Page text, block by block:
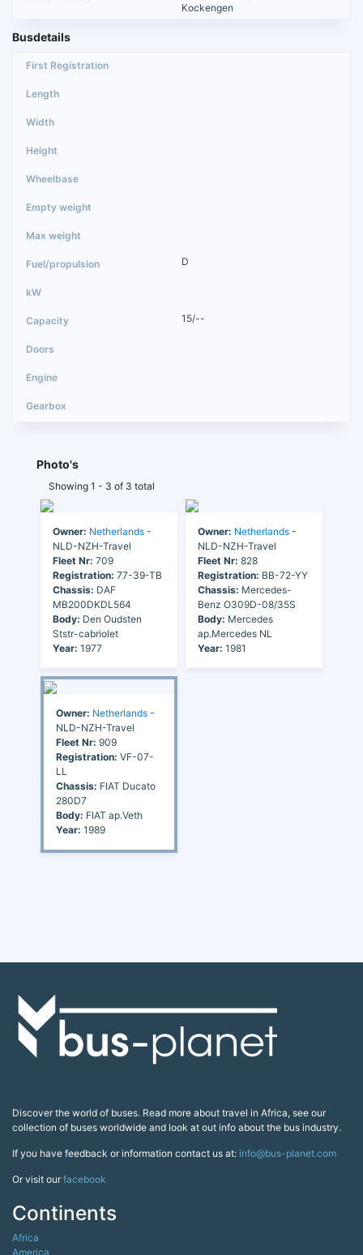
Kockengen
Busdetails
D
15/--
Photo's
Showing 1 - 3 of 3 total
Owner: Netherlands -
NLD-NZH-Travel
Fleet Nr: 709
Registration: 77-39-TB
Chassis: DAF
MB200DKDL564
Body: Den Oudsten
Ststr-cabriolet
Year: 1977
Owner: Netherlands -
NLD-NZH-Travel
Fleet Nr: 828
Registration: BB-72-YY
Chassis: Mercedes-
Benz O309D-08/35S
Body: Mercedes
ap.Mercedes NL
Year: 1981
Owner: Netherlands -
NLD-NZH-Travel
Fleet Nr: 909
Registration: VF-07-
LL
Chassis: FIAT Ducato
280D7
Body: FIAT ap.Veth
Year: 1989
Discover the world of buses. Read more about travel in Africa, see our
collection of buses worldwide and look at out info about the bus industry.
If you have feedback or information contact us at: info@bus-planet.com
Or visit ourfacebook
Continents
Africa
America